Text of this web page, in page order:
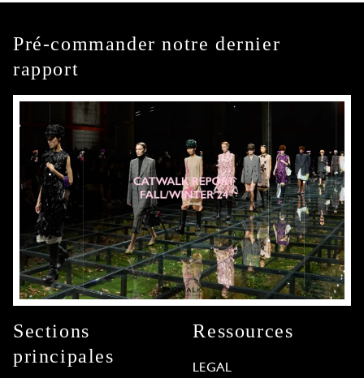
Pré-commander notre dernier
rapport
Sections
principales
Ressources
LEGAL